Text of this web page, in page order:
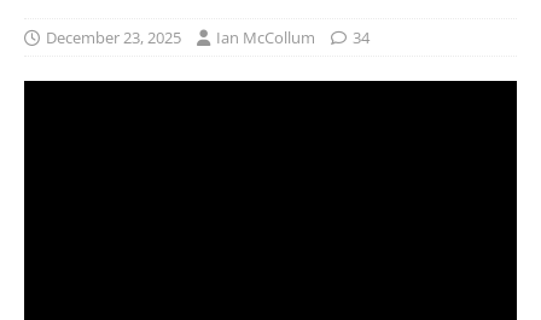
December 23, 2025 Ian McCollum 34